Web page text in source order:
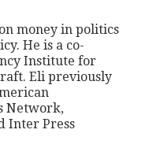
money in politics
He is a co-
Institute for
Eli previously
Network,
Inter Press